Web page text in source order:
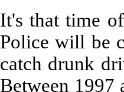
It's that time
Police will be
catch drunk
Between 1997